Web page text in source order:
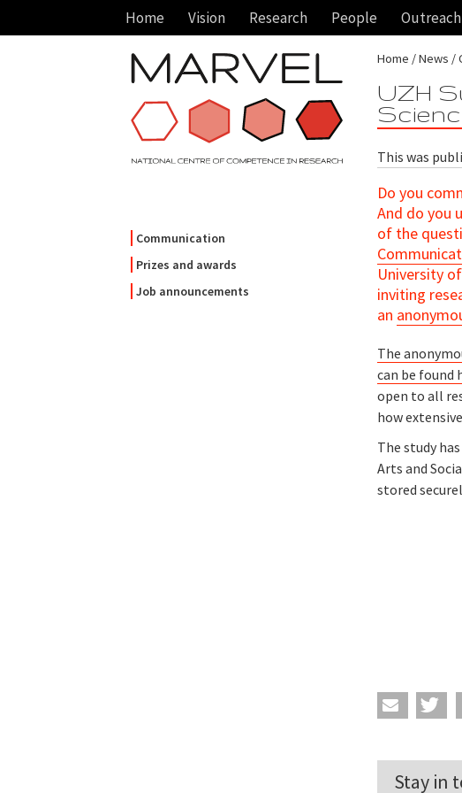
Home Vision Research People Outreach
Communication
Prizes and awards
Job announcements
Home News
UZH
This was
Do you
And do you
of the
University
inviting
an
The
can be found
open to all
how
The study
Arts and
stored
Stay in